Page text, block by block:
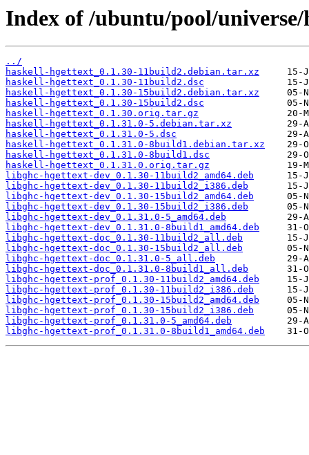
Index of /ubuntu/pool/
../
haskell-hgettext_0.1.30-11build2.debian.tar.xz
haskell-hgettext_0.1.30-11build2.dsc
haskell-hgettext_0.1.30-15build2.debian.tar.xz
haskell-hgettext_0.1.30-15build2.dsc
haskell-hgettext_0.1.30.orig.tar.gz
haskell-hgettext_0.1.31.0-5.debian.tar.xz
haskell-hgettext_0.1.31.0-5.dsc
haskell-hgettext_0.1.31.0-8build1.debian.tar.xz
haskell-hgettext_0.1.31.0-8build1.dsc
haskell-hgettext_0.1.31.0.orig.tar.gz
libghc-hgettext-dev_0.1.30-11build2_amd64.deb
libghc-hgettext-dev_0.1.30-11build2_i386.deb
libghc-hgettext-dev_0.1.30-15build2_amd64.deb
libghc-hgettext-dev_0.1.30-15build2_i386.deb
libghc-hgettext-dev_0.1.31.0-5_amd64.deb
libghc-hgettext-dev_0.1.31.0-8build1_amd64.deb
libghc-hgettext-doc_0.1.30-11build2_all.deb
libghc-hgettext-doc_0.1.30-15build2_all.deb
libghc-hgettext-doc_0.1.31.0-5_all.deb
libghc-hgettext-doc_0.1.31.0-8build1_all.deb
libghc-hgettext-prof_0.1.30-11build2_amd64.deb
libghc-hgettext-prof_0.1.30-11build2_i386.deb
libghc-hgettext-prof_0.1.30-15build2_amd64.deb
libghc-hgettext-prof_0.1.30-15build2_i386.deb
libghc-hgettext-prof_0.1.31.0-5_amd64.deb
libghc-hgettext-prof_0.1.31.0-8build1_amd64.deb